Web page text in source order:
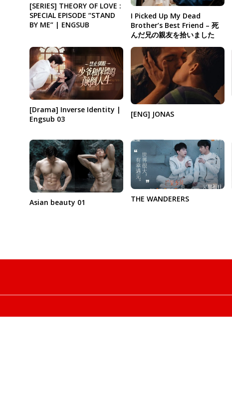
[SERIES] THEORY OF LOVE :
SPECIAL EPISODE “STAND
BY ME” | ENGSUB
I Picked Up My Dead
Brother’s Best Friend – 死
んだ兄の親友を拾いました
[Drama] Inverse Identity |
Engsub 03
[ENG] JONAS
Asian beauty 01 THE WANDERERS